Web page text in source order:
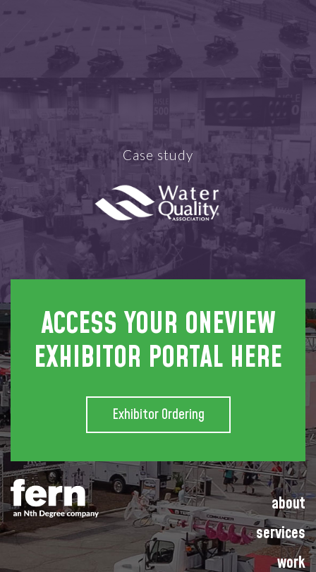
Case study
ACCESS YOUR ONEVIEW
EXHIBITOR PORTAL HERE
Exhibitor Ordering
about
services
work